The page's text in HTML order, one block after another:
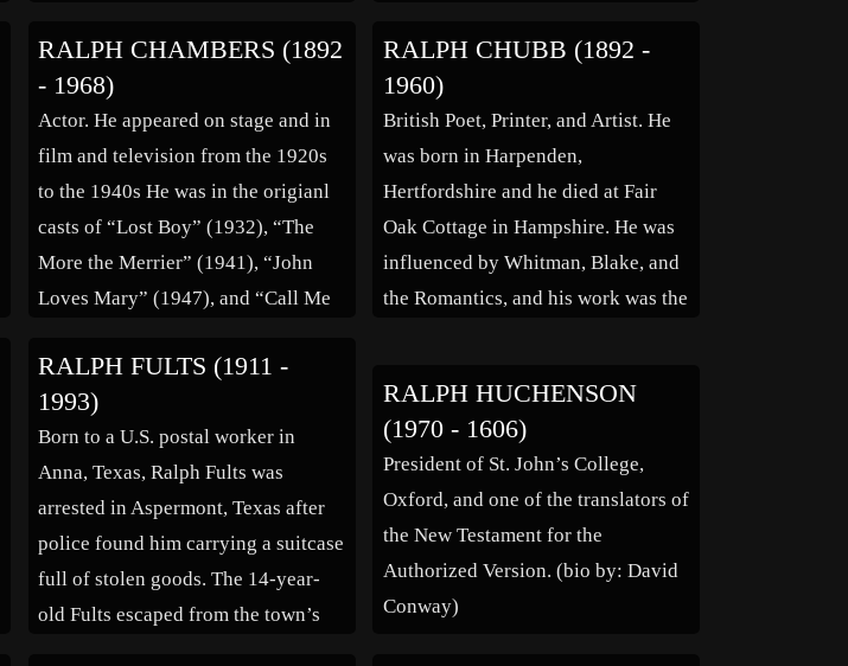
road shows before finally landing in
New York. He began […]
Ralph Ryder bought the second
truck, and the brothers hauled meat
to ports on the beach and debris and
cement […]
RALPH CHAMBERS (1892
- 1968)
Actor. He appeared on stage and in
film and television from the 1920s
to the 1940s He was in the origianl
casts of “Lost Boy” (1932), “The
More the Merrier” (1941), “John
Loves Mary” (1947), and “Call Me
“The Pajama Game”(1954) on stage,
as well as the film in […]
RALPH CHUBB (1892 -
1960)
British Poet, Printer, and Artist. He
was born in Harpenden,
Hertfordshire and he died at Fair
Oak Cottage in Hampshire. He was
influenced by Whitman, Blake, and
the Romantics, and his work was the
sexually revolutionary. His
liberalised, nature based romantic
view was set out […]
RALPH FULTS (1911 -
1993)
Born to a U.S. postal worker in
Anna, Texas, Ralph Fults was
arrested in Aspermont, Texas after
police found him carrying a suitcase
full of stolen goods. The 14-year-
old Fults escaped from the town’s
RALPH HUCHENSON
(1970 - 1606)
President of St. John’s College,
Oxford, and one of the translators of
the New Testament for the
Authorized Version. (bio by: David
Conway)